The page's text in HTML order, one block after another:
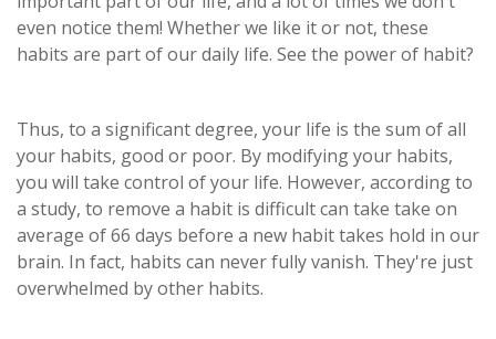
even notice them! Whether we like it or not, these
habits are part of our daily life. See the power of habit?
Thus, to a significant degree, your life is the sum of all
your habits, good or poor. By modifying your habits,
you will take control of your life. However, according to
a study, to remove a habit is difficult can take take on
average of 66 days before a new habit takes hold in our
brain. In fact, habits can never fully vanish. They're just
overwhelmed by other habits.